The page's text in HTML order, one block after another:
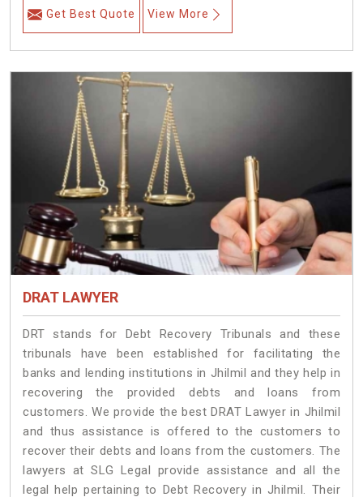
Get Best Quote View More
DRAT LAWYER
DRT stands for Debt Recovery Tribunals and these
tribunals have been established for facilitating the
banks and lending institutions in Jhilmil and they help in
recovering the provided debts and loans from
customers. We provide the best DRAT Lawyer in Jhilmil
and thus assistance is offered to the customers to
recover their debts and loans from the customers. The
lawyers at SLG Legal provide assistance and all the
legal help pertaining to Debt Recovery in Jhilmil. Their